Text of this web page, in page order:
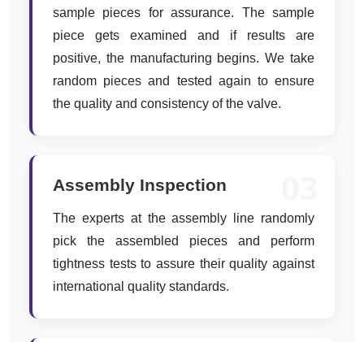
sample pieces for assurance. The sample
piece gets examined and if results are
positive, the manufacturing begins. We take
random pieces and tested again to ensure
the quality and consistency of the valve.
Assembly Inspection
The experts at the assembly line randomly
pick the assembled pieces and perform
tightness tests to assure their quality against
international quality standards.